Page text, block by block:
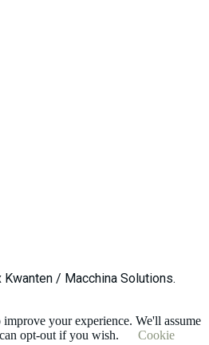
/ Macchina Solutions.
your experience. We'll assume
opt-out if you wish.
Cookie